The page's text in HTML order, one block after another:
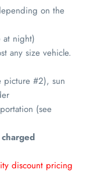
on the
at night)
any size vehicle.
picture #2), sun
(see
discount pricing